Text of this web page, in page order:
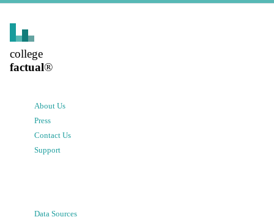
college
factual®
About Us
Press
Contact Us
Support
Data Sources